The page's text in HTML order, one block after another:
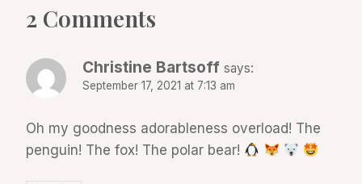
2 Comments
Christine Bartsoff says:
September 17, 2021 at 7:13 am
Oh my goodness adorableness overload! The
penguin! The fox! The polar bear!